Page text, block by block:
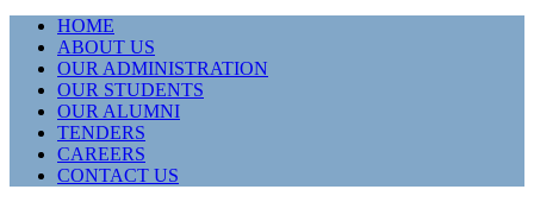
Primary
Menu
HOME
ABOUT US
OUR ADMINISTRATION
OUR STUDENTS
OUR ALUMNI
TENDERS
CAREERS
CONTACT US